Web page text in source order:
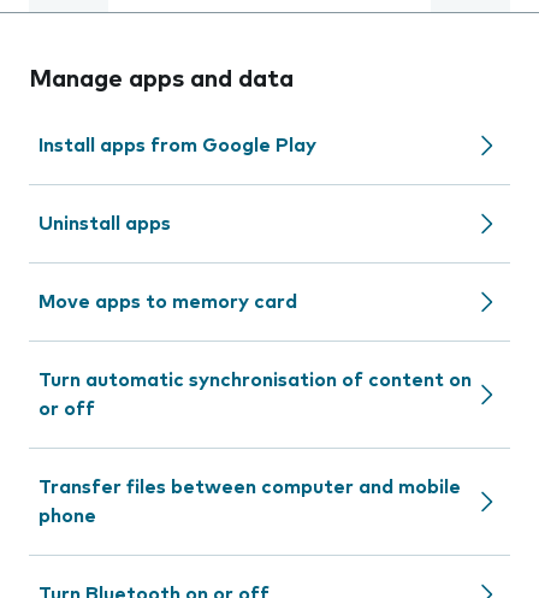
Manage apps and data
Install apps from Google Play
Uninstall apps
Move apps to memory card
Turn automatic synchronisation of content on
or off
Transfer files between computer and mobile
phone